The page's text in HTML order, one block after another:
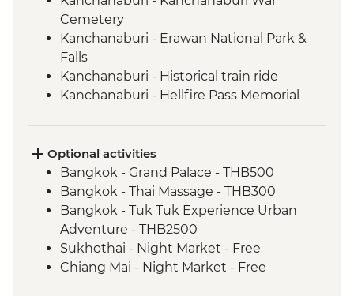
Cemetery
Kanchanaburi - Erawan National Park &
Falls
Kanchanaburi - Historical train ride
Kanchanaburi - Hellfire Pass Memorial
Sukhothai - Historical Park bike tour
Phitsanulok - Sappraiwan Elephant
Sanctuary
Huai Lan - Village cycling
Huai Lan - Local crafts master and
community project visit
Huai Lan - home-cooked dinner and
Optional activities
Bangkok - Grand Palace - THB500
Bangkok - Thai Massage - THB300
Bangkok - Tuk Tuk Experience Urban
Adventure - THB2500
Sukhothai - Night Market - Free
Chiang Mai - Night Market - Free